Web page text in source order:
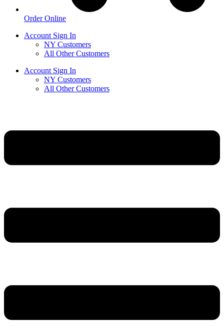
Order Online
Account Sign In
NY Customers
All Other Customers
Account Sign In
NY Customers
All Other Customers